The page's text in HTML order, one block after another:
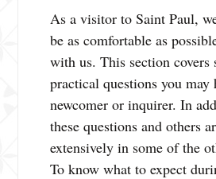
As a visitor to Saint Paul,
be as comfortable as
with us. This section covers
practical questions you may
newcomer or inquirer. In
these questions and others
extensively in some of the
To know what to expect